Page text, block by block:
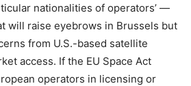
nationalities of operators’ —
will raise eyebrows in Brussels but
from U.S.-based satellite
access. If the EU Space Act
operators in licensing or